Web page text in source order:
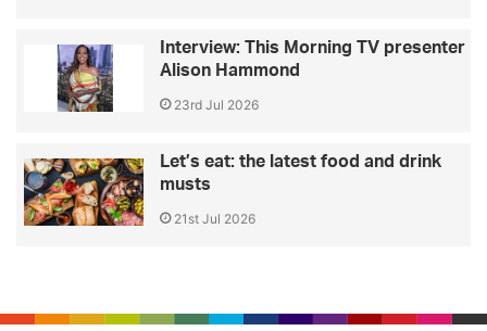
Interview: This Morning TV presenter
Alison Hammond
23rd Jul 2026
Let’s eat: the latest food and drink
musts
21st Jul 2026